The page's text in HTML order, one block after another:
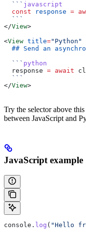
  ```
javascript
  const
response =
  ```
</View>
<View title="Python"
## Send an
  ```
python
  response
= await
  ```
</View>
Try the selector above
between JavaScript and
JavaScript example
console . log ( "Hello